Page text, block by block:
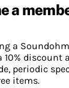
a
a
10% discount
periodic
items.